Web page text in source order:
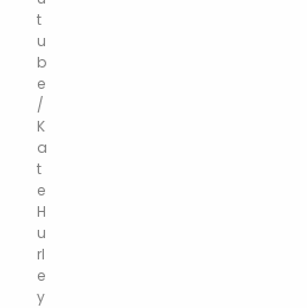
t
u
b
e
/
K
a
t
e
H
u
rl
e
y